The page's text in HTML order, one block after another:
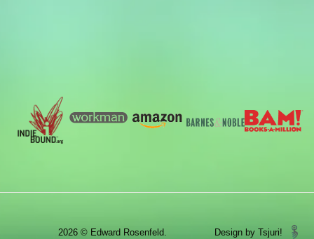
2026 © Edward Rosenfeld. Design by Tsjuri!